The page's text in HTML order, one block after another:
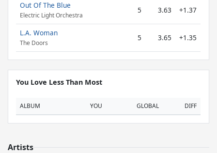
Out Of The Blue
Electric Light Orchestra
5 3.63 +1.37
L.A. Woman
The Doors
5 3.65 +1.35
You Love Less Than Most
ALBUM YOU GLOBAL DIFF
Artists